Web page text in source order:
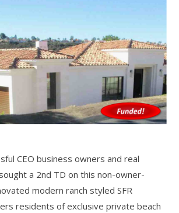
CEO business owners and real
a 2nd TD on this non-owner-
modern ranch styled SFR
residents of exclusive private beach